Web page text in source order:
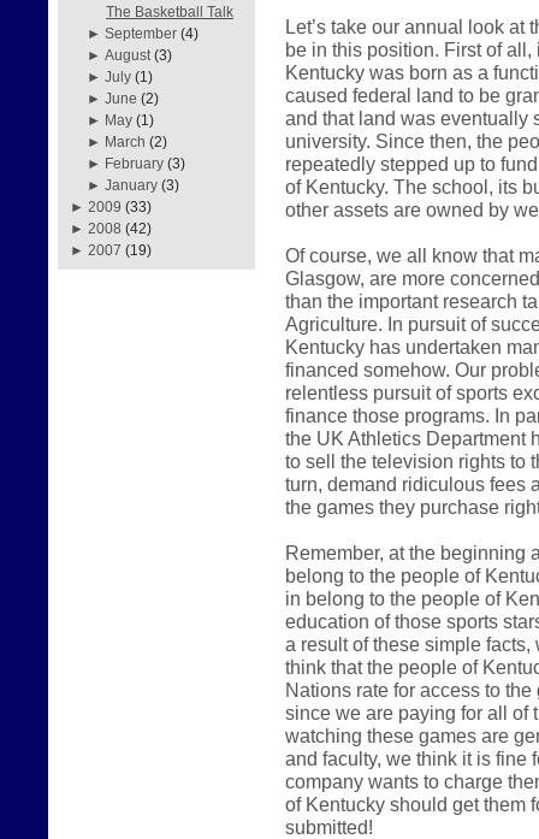
The Basketball Talk
►September (4)
►August (3)
►July (1)
►June (2)
► May (1)
► March (2)
► February (3)
►January (3)
► 2009 (33)
► 2008 (42)
► 2007 (19)
Let’s take our annual look at
be in this position. First of
Kentucky was born as a
caused federal land to be
and that land was eventually
university. Since then, the
repeatedly stepped up to
of Kentucky. The school, its
other assets are owned by
Of course, we all know that
Glasgow, are more
than the important research
Agriculture. In pursuit of
Kentucky has undertaken
financed somehow. Our
relentless pursuit of sports
finance those programs. In
the UK Athletics Department
to sell the television rights to
turn, demand ridiculous fees
the games they purchase
Remember, at the beginning
belong to the people of
in belong to the people of
education of those sports
a result of these simple
think that the people of
Nations rate for access to
since we are paying for all of
watching these games are
and faculty, we think it is fine
company wants to charge
of Kentucky should get them
submitted!